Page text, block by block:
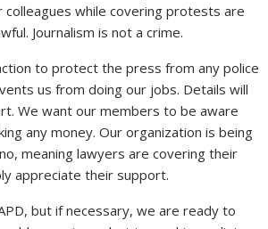
colleagues while covering protests are
Journalism is not a crime.
to protect the press from any police
us from doing our jobs. Details will
We want our members to be aware
any money. Our organization is being
meaning lawyers are covering their
appreciate their support.
but if necessary, we are ready to